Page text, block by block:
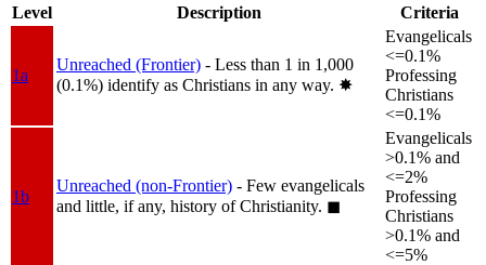
Level
Description Criteria
1a
Unreached (Frontier) - Less than 1 in 1,000
(0.1%) identify as Christians in any way. ✸︎
Evangelicals
<=0.1%
Professing
Christians
<=0.1%
1b
Unreached (non-Frontier) - Few evangelicals
and little, if any, history of Christianity. ◼︎
Evangelicals
>0.1% and
<=2%
Professing
Christians
>0.1% and
<=5%